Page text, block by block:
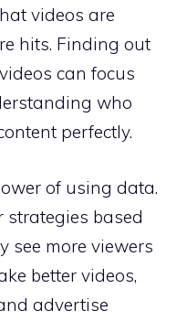
videos are
hits. Finding out
can focus
who
perfectly.
of using data.
based
see more viewers
better videos,
advertise